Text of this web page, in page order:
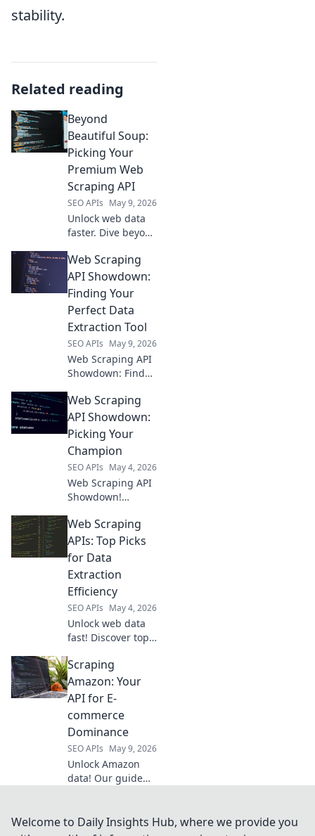
stability.
Related reading
Beyond
Beautiful Soup:
Picking Your
Premium Web
Scraping API
SEO APIs May 9, 2026
Unlock web data
faster. Dive beyond
and pick the
perfect premium
web scraping API
for your next
project.
Web Scraping
API Showdown:
Finding Your
Perfect Data
Extraction Tool
SEO APIs May 9, 2026
Web Scraping API
Showdown: Find
extraction tool
here! We compare
top APIs to help
you choose wisely.
Click to learn
more!
Web Scraping
API Showdown:
Picking Your
Champion
SEO APIs May 4, 2026
Web Scraping API
Showdown!
APIs, pick your
champion, and
conquer data
the best tool for
your next project.
Web Scraping
APIs: Top Picks
for Data
Extraction
Efficiency
SEO APIs May 4, 2026
Unlock web data
fast! Discover top
for ultimate data
extraction
efficiency. Click to
fit!
Scraping
Amazon: Your
API for E-
commerce
Dominance
SEO APIs May 9, 2026
Unlock Amazon
data! Our guide
prices, and
Welcome to Daily Insights Hub, where we provide you